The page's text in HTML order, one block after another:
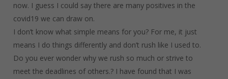
now. I guess I could say there are many positives in the
covid19 we can draw on.
I don’t know what simple means for you? For me, it just
means I do things differently and don’t rush like I used to.
Do you ever wonder why we rush so much or strive to
meet the deadlines of others.? I have found that I was